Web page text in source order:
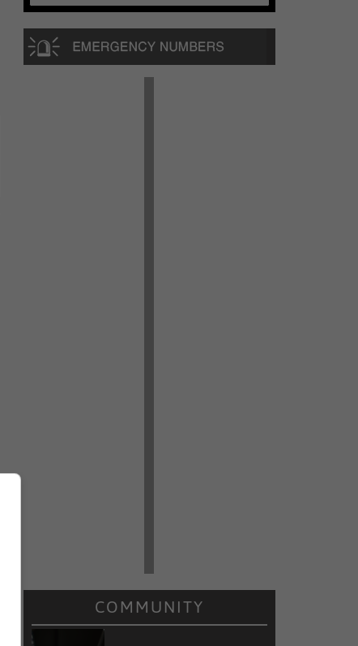
COMMUNITY